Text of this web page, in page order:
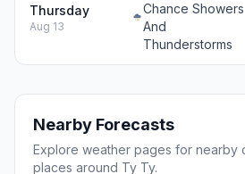
Thursday
Aug 13
Chance Showers
And
Thunderstorms
Nearby Forecasts
Explore weather pages for nearby
places around Ty Ty.